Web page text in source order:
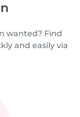
wanted? Find
and easily via